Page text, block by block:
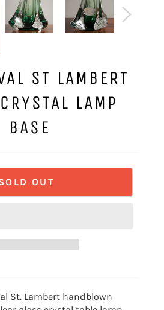
ST LAMBERT
LAMP
BASE
OUT
St. Lambert handblown